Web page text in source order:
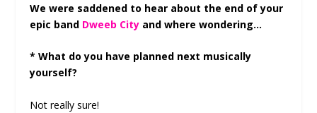
We were saddened to hear about the end of your
epic band Dweeb City and where wondering…
* What do you have planned next musically
yourself?
Not really sure!